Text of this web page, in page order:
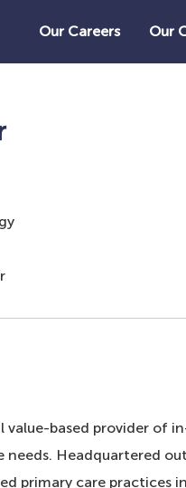
Our Careers Our
based provider of
Headquartered
primary care practices